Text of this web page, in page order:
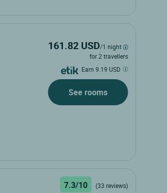
161.82 USD/1 night
for 2 travellers
Earn 9.19 USD
See rooms
7.3/10 (33 reviews)